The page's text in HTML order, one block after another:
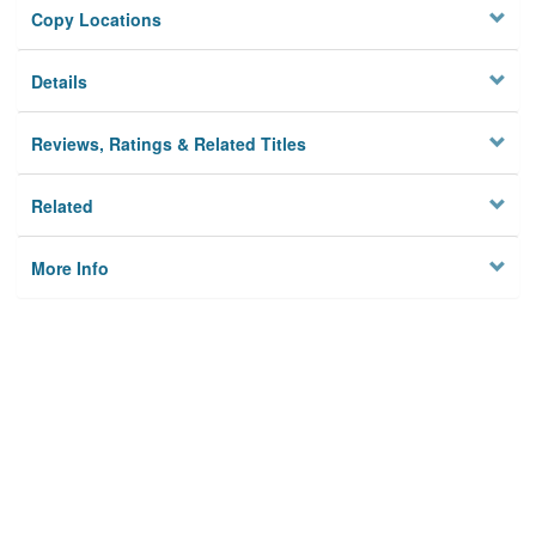
Copy Locations
Details
Reviews, Ratings & Related Titles
Related
More Info